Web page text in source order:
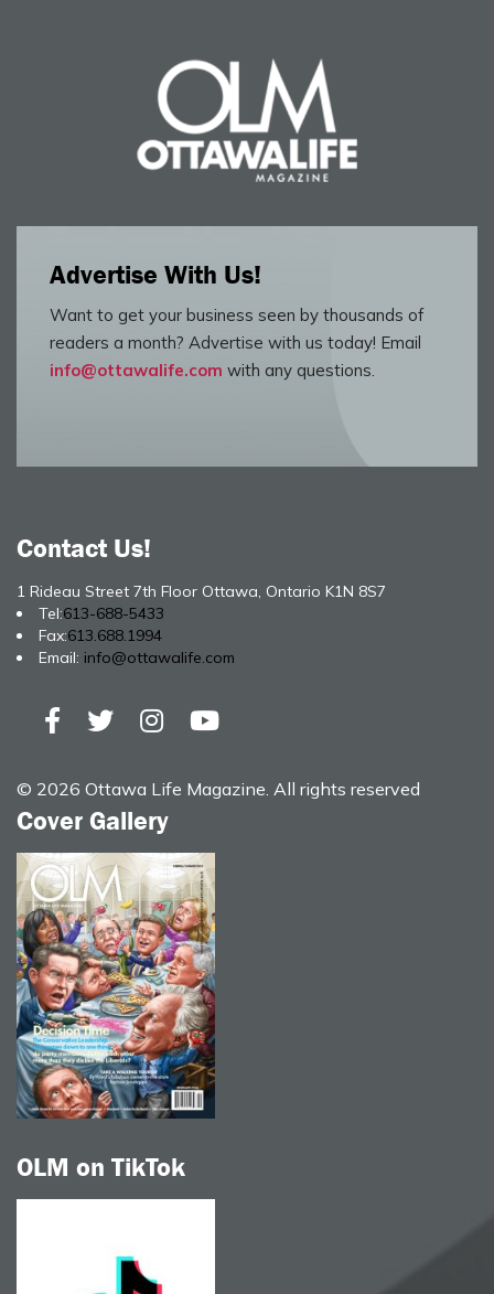
Advertise With Us!
Want to get your business seen by thousands of
readers a month? Advertise with us today! Email
info@ottawalife.com with any questions.
Contact Us!
1 Rideau Street 7th Floor Ottawa, Ontario K1N 8S7
Tel:613-688-5433
Fax:613.688.1994
Email: info@ottawalife.com
© 2026 Ottawa Life Magazine. All rights reserved
Cover Gallery
OLM on TikTok